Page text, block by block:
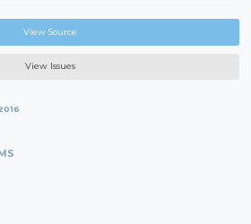
View Source
View Issues